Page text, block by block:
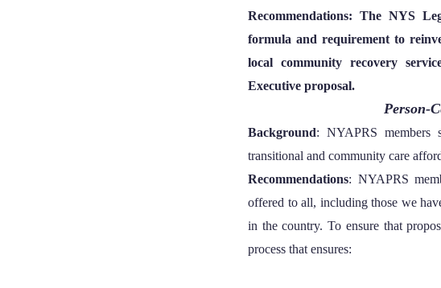
Recommendations: The NYS
formula and requirement to
local community recovery
Executive proposal.
Person-
Background: NYAPRS members
transitional and community care
Recommendations: NYAPRS
offered to all, including those we
in the country. To ensure that
process that ensures: